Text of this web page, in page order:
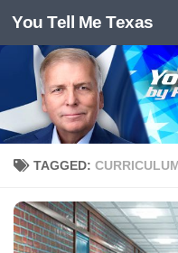
Skip to content
You Tell Me Texas
TAGGED: